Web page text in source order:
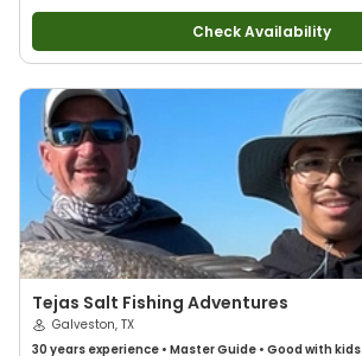
Check Availability
Tejas Salt Fishing Adventures
Galveston, TX
30 years experience • Master Guide • Good with kids